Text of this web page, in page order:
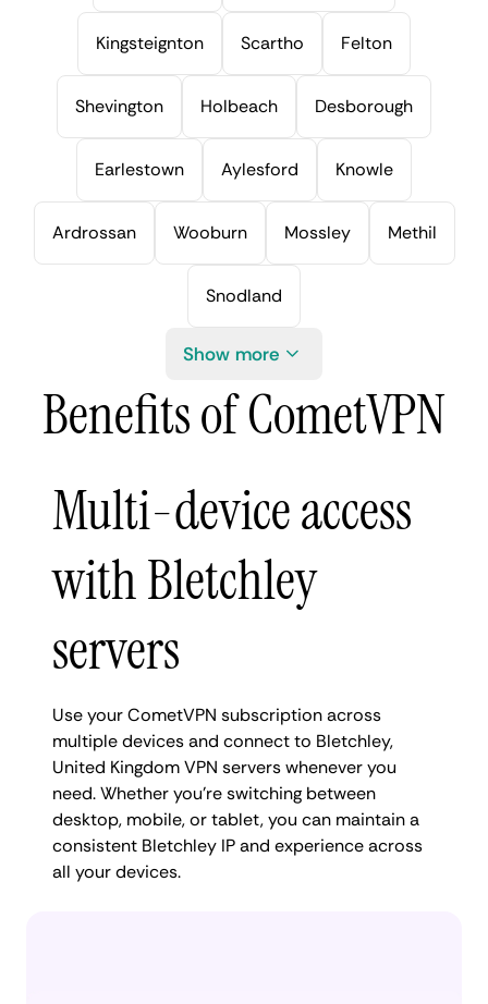
Kingsteignton Scartho Felton
Shevington Holbeach Desborough
Earlestown Aylesford Knowle
Ardrossan Wooburn Mossley Methil
Snodland
Show more
Benefits of CometVPN
Multi-device access
with Bletchley
servers
Use your CometVPN subscription across
multiple devices and connect to Bletchley,
United Kingdom VPN servers whenever you
need. Whether you're switching between
desktop, mobile, or tablet, you can maintain a
consistent Bletchley IP and experience across
all your devices.